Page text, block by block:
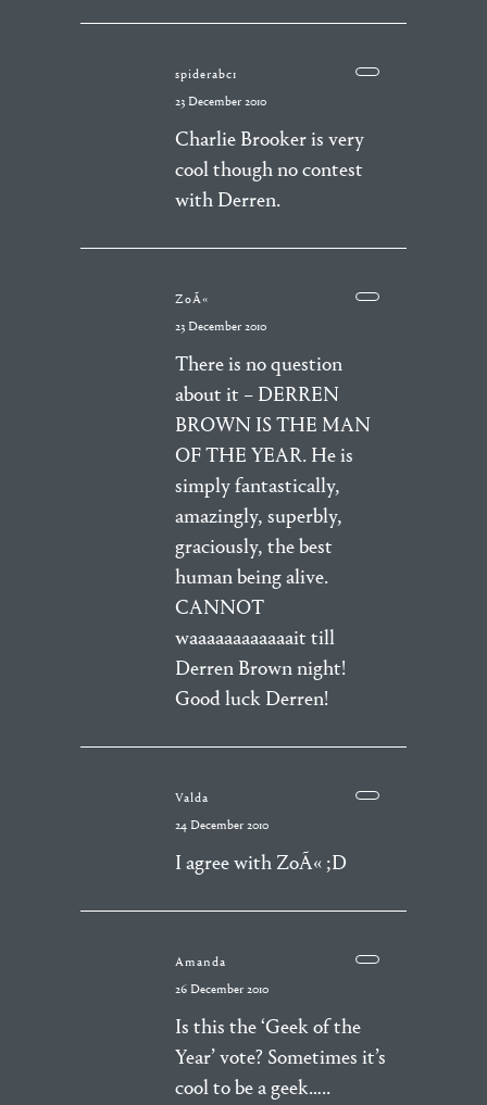
spiderabc1
23 December 2010
Charlie Brooker is very
cool though no contest
with Derren.
ZoÃ«
23 December 2010
There is no question
about it – DERREN
BROWN IS THE MAN
OF THE YEAR. He is
simply fantastically,
amazingly, superbly,
graciously, the best
human being alive.
CANNOT
waaaaaaaaaaaait till
Derren Brown night!
Good luck Derren!
Valda
24 December 2010
I agree with ZoÃ« ;D
Amanda
26 December 2010
Is this the ‘Geek of the
Year’ vote? Sometimes it’s
cool to be a geek…..